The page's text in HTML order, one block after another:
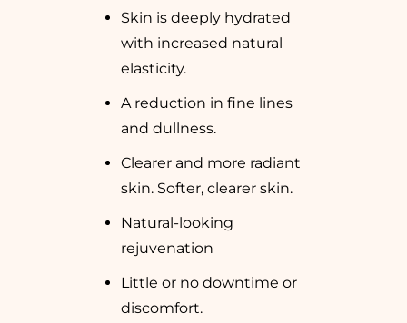
Skin is deeply hydrated
with increased natural
elasticity.
A reduction in fine lines
and dullness.
Clearer and more radiant
skin. Softer, clearer skin.
Natural-looking
rejuvenation
Little or no downtime or
discomfort.